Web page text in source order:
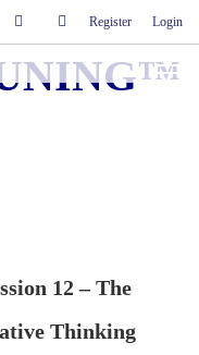
Register Login
12 – The
Thinking